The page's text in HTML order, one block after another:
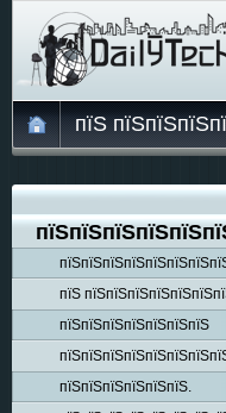
пїЅ
пїЅ
пїЅпїЅпїЅпїЅпїЅпїЅпїЅ
пїЅпїЅпїЅпїЅпїЅпїЅ.